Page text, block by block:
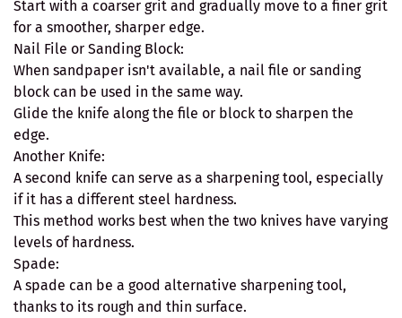
Start with a coarser grit and gradually move to a finer grit
for a smoother, sharper edge.
Nail File or Sanding Block:
When sandpaper isn't available, a nail file or sanding
block can be used in the same way.
Glide the knife along the file or block to sharpen the
edge.
Another Knife:
A second knife can serve as a sharpening tool, especially
if it has a different steel hardness.
This method works best when the two knives have varying
levels of hardness.
Spade:
A spade can be a good alternative sharpening tool,
thanks to its rough and thin surface.